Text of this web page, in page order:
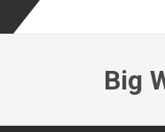
Big